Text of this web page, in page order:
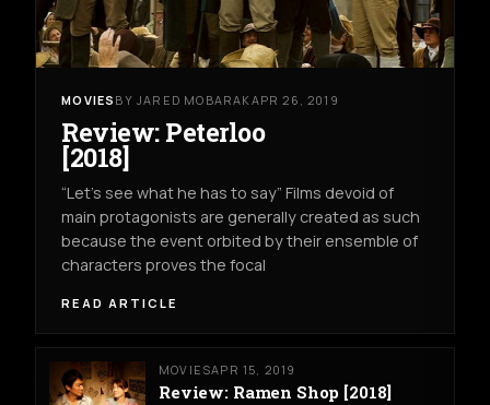
MOVIES BY JARED MOBARAK APR 26, 2019
Review: Peterloo
[2018]
“Let’s see what he has to say” Films devoid of
main protagonists are generally created as such
because the event orbited by their ensemble of
characters proves the focal
READ ARTICLE
MOVIESAPR 15, 2019
Review: Ramen Shop [2018]